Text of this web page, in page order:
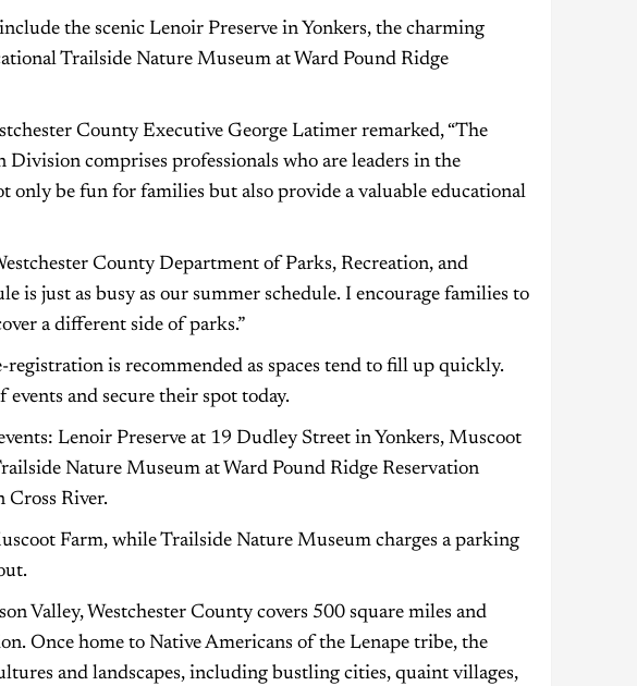
the scenic Lenoir Preserve in Yonkers, the charming
Trailside Nature Museum at Ward Pound Ridge
County Executive George Latimer remarked, “The
Division comprises professionals who are leaders in the
only be fun for families but also provide a valuable educational
County Department of Parks, Recreation, and
is just as busy as our summer schedule. I encourage families to
a different side of parks.”
is recommended as spaces tend to fill up quickly.
and secure their spot today.
Lenoir Preserve at 19 Dudley Street in Yonkers, Muscoot
Nature Museum at Ward Pound Ridge Reservation
Cross River.
Farm, while Trailside Nature Museum charges a parking
Valley, Westchester County covers 500 square miles and
Once home to Native Americans of the Lenape tribe, the
and landscapes, including bustling cities, quaint villages,